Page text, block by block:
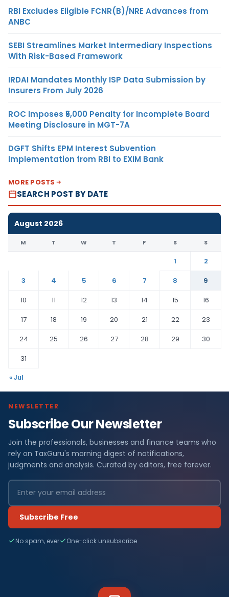
RBI Excludes Eligible FCNR(B)/NRE Advances from
ANBC
SEBI Streamlines Market Intermediary Inspections
With Risk-Based Framework
IRDAI Mandates Monthly ISP Data Submission by
Insurers From July 2026
ROC Imposes ₹5,000 Penalty for Incomplete Board
Meeting Disclosure in MGT-7A
DGFT Shifts EPM Interest Subvention
Implementation from RBI to EXIM Bank
MORE POSTS
SEARCH POST BY DATE
August 2026
M T W T F S S
1
2
3
4 5 6 7 8
9
10
11 12 13 14 15
16
17
18 19 20 21 22
23
24
25 26 27 28 29
30
31
« Jul
NEWSLETTER
Subscribe Our Newsletter
Join the professionals, businesses and finance teams who
rely on TaxGuru's morning digest of notifications,
judgments and analysis. Curated by editors, free forever.
Subscribe Free
No spam, ever One-click unsubscribe